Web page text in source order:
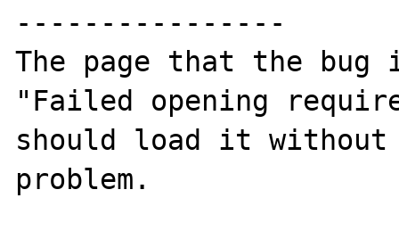
----------------
The page that the
"Failed opening
should load it
problem.